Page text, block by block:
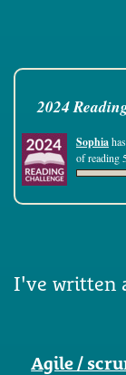
2024
Sophia
of reading
I've written
Agile /